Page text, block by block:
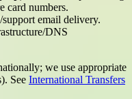
card numbers.
support email delivery.
DNS
we use appropriate
See International Transfers